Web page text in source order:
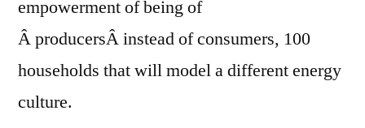
empowerment of being of
Â producersÂ instead of consumers, 100
households that will model a different energy
culture.